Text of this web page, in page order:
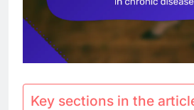
Key sections in the